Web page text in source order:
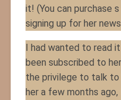
it! (You can purchase
signing up for her
I had wanted to read
been subscribed to
the privilege to talk to
her a few months